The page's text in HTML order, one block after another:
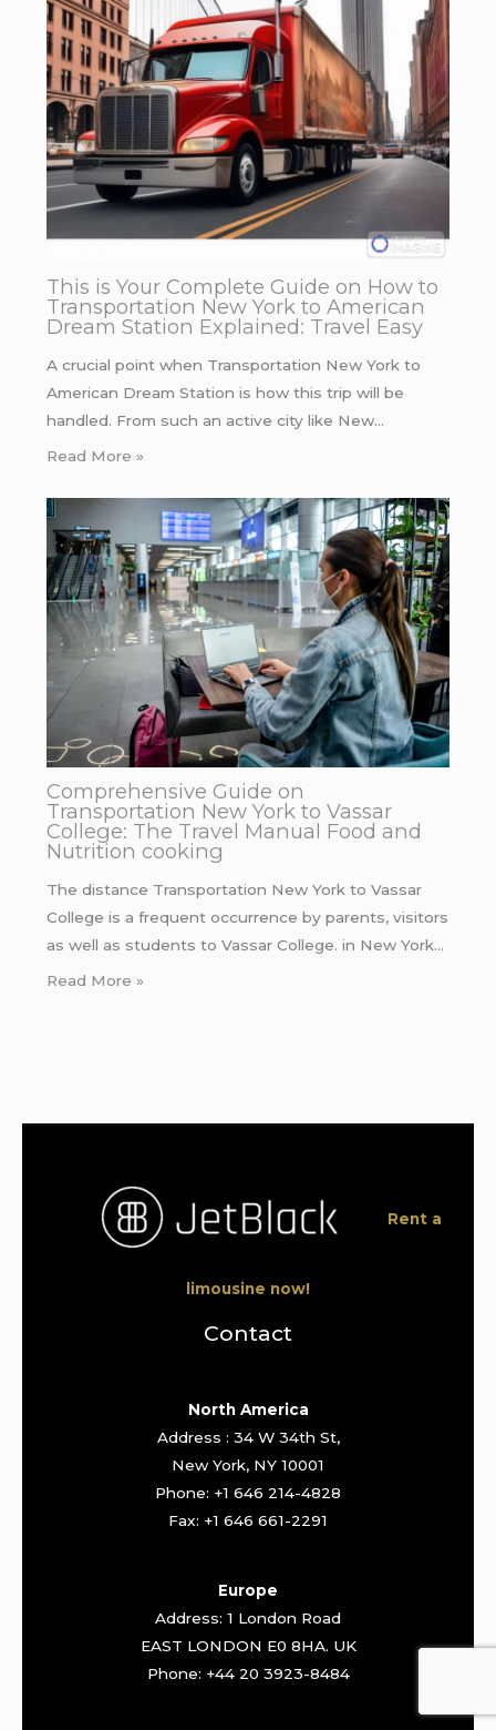
This is Your Complete Guide on How to
Transportation New York to American
Dream Station Explained: Travel Easy
A crucial point when Transportation New York to
American Dream Station is how this trip will be
handled. From such an active city like New…
Read More »
Comprehensive Guide on
Transportation New York to Vassar
College: The Travel Manual Food and
Nutrition cooking
The distance Transportation New York to Vassar
College is a frequent occurrence by parents, visitors
as well as students to Vassar College. in New York…
Read More »
Rent a
limousine now!
Contact
North America
Address : 34 W 34th St,
New York, NY 10001
Phone: +1 646 214-4828
Fax: +1 646 661-2291
Europe
Address: 1 London Road
EAST LONDON E0 8HA. UK
Phone: +44 20 3923-8484